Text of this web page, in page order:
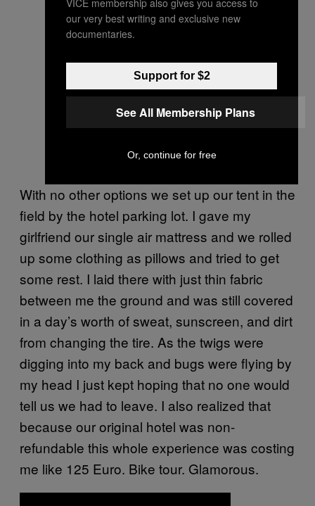
With no other options we set up our tent in the
field by the hotel parking lot. I gave my
girlfriend our single air mattress and we rolled
up some clothing as pillows and tried to get
some rest. I laid there with just thin fabric
between me the ground and was still covered
in a day’s worth of sweat, sunscreen, and dirt
from changing the tire. As the twigs were
digging into my back and bugs were flying by
my head I just kept hoping that no one would
tell us we had to leave. I also realized that
because our original hotel was non-
refundable this whole experience was costing
me like 125 Euro. Bike tour. Glamorous.
our very best writing and exclusive new
documentaries.
Support for $2
See All Membership Plans
Or, continue for free